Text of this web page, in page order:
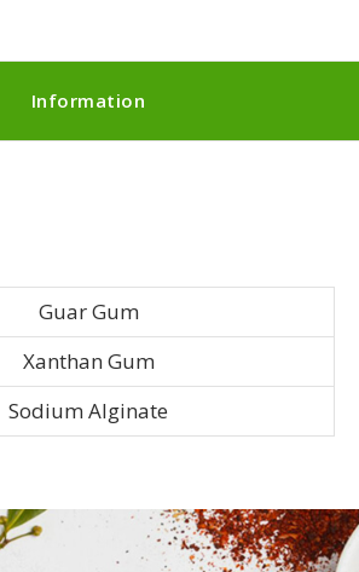
Information
Guar Gum
Xanthan Gum
Sodium Alginate